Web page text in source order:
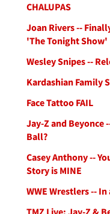
CHALUPAS
Joan Rivers --
'The Tonight Show'
Wesley Snipes --
Kardashian Family
Face Tattoo FAIL
Jay-Z and Beyonce
Ball?
Casey Anthony --
Story is MINE
WWE Wrestlers --
TMZ Live: Jay-Z &